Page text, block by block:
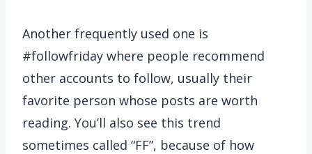
Another frequently used one is
#followfriday where people recommend
other accounts to follow, usually their
favorite person whose posts are worth
reading. You’ll also see this trend
sometimes called “FF”, because of how